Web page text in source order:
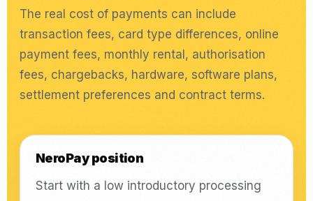
The real cost of payments can include
transaction fees, card type differences, online
payment fees, monthly rental, authorisation
fees, chargebacks, hardware, software plans,
settlement preferences and contract terms.
NeroPay position
Start with a low introductory processing